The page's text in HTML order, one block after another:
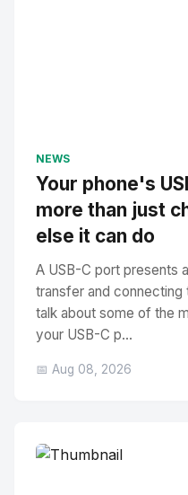
NEWS
Your phone's
more than just
else it can do
A USB-C port presents
transfer and
talk about some of the
your USB-C p...
📅 Aug 08, 2026